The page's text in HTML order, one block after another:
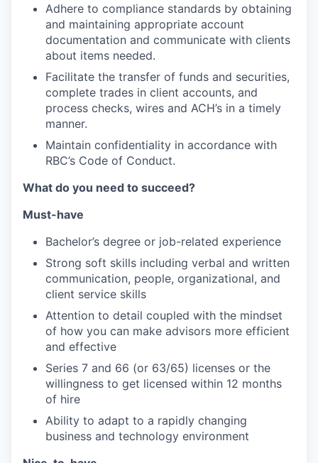
Adhere to compliance standards by obtaining
and maintaining appropriate account
documentation and communicate with clients
about items needed.
Facilitate the transfer of funds and securities,
complete trades in client accounts, and
process checks, wires and ACH’s in a timely
manner.
Maintain confidentiality in accordance with
RBC’s Code of Conduct.
What do you need to succeed?
Must-have
Bachelor’s degree or job-related experience
Strong soft skills including verbal and written
communication, people, organizational, and
client service skills
Attention to detail coupled with the mindset
of how you can make advisors more efficient
and effective
Series 7 and 66 (or 63/65) licenses or the
willingness to get licensed within 12 months
of hire
Ability to adapt to a rapidly changing
business and technology environment